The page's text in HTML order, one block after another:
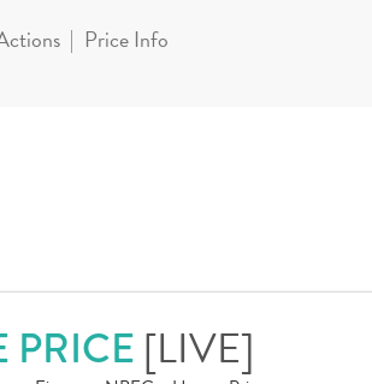
Price Info
PRICE [LIVE]